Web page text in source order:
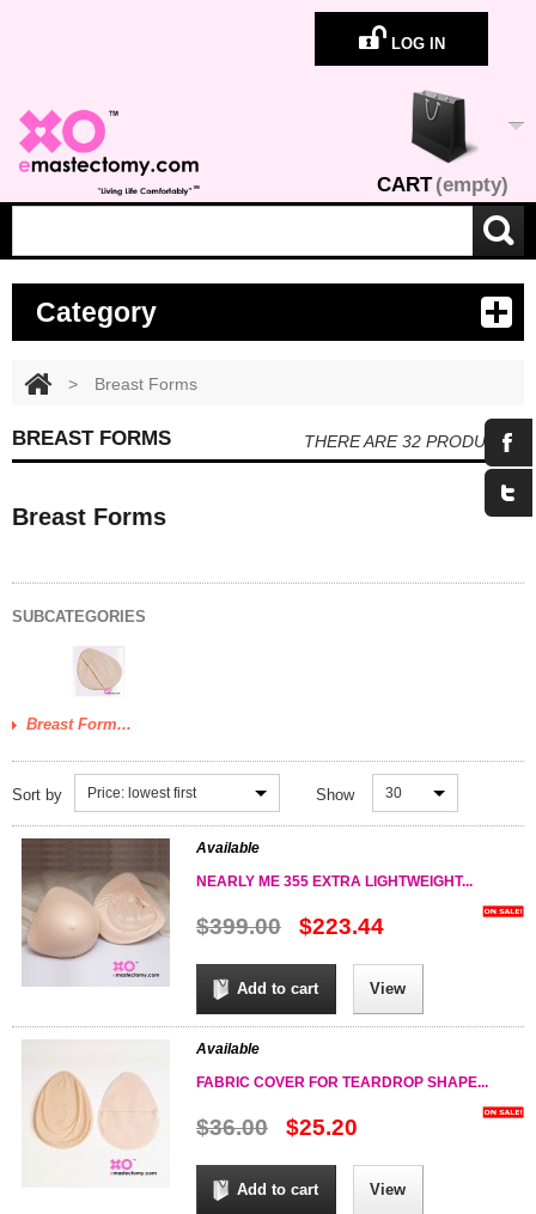
LOG IN
CART(empty)
Category
> Breast Forms
BREAST FORMS THERE ARE 32 PRODUCTS.
Breast Forms
SUBCATEGORIES
Breast Form...
Sort by Price: lowest first Show 30
Available
NEARLY ME 355 EXTRA LIGHTWEIGHT...
$399.00 $223.44
Add to cart View
Available
FABRIC COVER FOR TEARDROP SHAPE...
$36.00 $25.20
Add to cart View